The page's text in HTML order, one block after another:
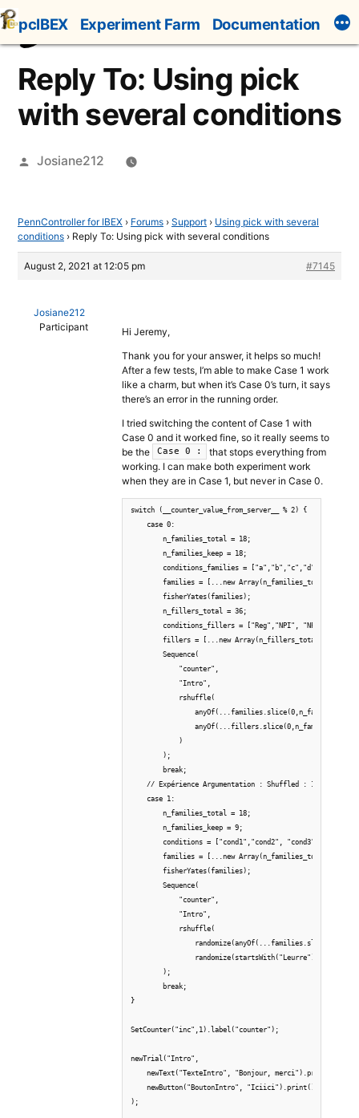
Skip
to
content
pcIBEX Experiment Farm Documentation
Reply To: Using pick
with several conditions
Posted
Josiane212
PennController for IBEX › Forums › Support › Using pick with several
conditions › Reply To: Using pick with several conditions
August 2, 2021 at 12:05 pm #7145
Josiane212
Participant
Hi Jeremy,
Thank you for your answer, it helps so much!
After a few tests, I’m able to make Case 1 work
like a charm, but when it’s Case 0’s turn, it says
there’s an error in the running order.
I tried switching the content of Case 1 with
Case 0 and it worked fine, so it really seems to
be the
Case 0 :
that stops everything from
working. I can make both experiment work
when they are in Case 1, but never in Case 0.
switch (__counter_value_from_server__ % 2) {
    case 0:
        n_families_total = 18;
        n_families_keep = 18;
conditions_families = ["a","b","c","d", "e",
families = [...new
        fisherYates(families);
        n_fillers_total = 36;
conditions_fillers = ["Reg","NPI", "NPIWeird",
fillers = [...new
        Sequence(
            "counter",
            "Intro",
            rshuffle(
            )
        );
        break;
// Expérience Argumentation : Shuffled : 18 trials
    case 1:
        n_families_total = 18;
        n_families_keep = 9;
        conditions = ["cond1","cond2", "cond3"];
families = [...new
        fisherYates(families);
        Sequence(
            "counter",
            "Intro",
            rshuffle(
                randomize(startsWith("Leurre")))
        );
        break;
}
SetCounter("inc",1).label("counter");
newTrial("Intro",
    newText("TexteIntro", "Bonjour, merci").print(),
    newButton("BoutonIntro", "Iciici").print().wait()
);